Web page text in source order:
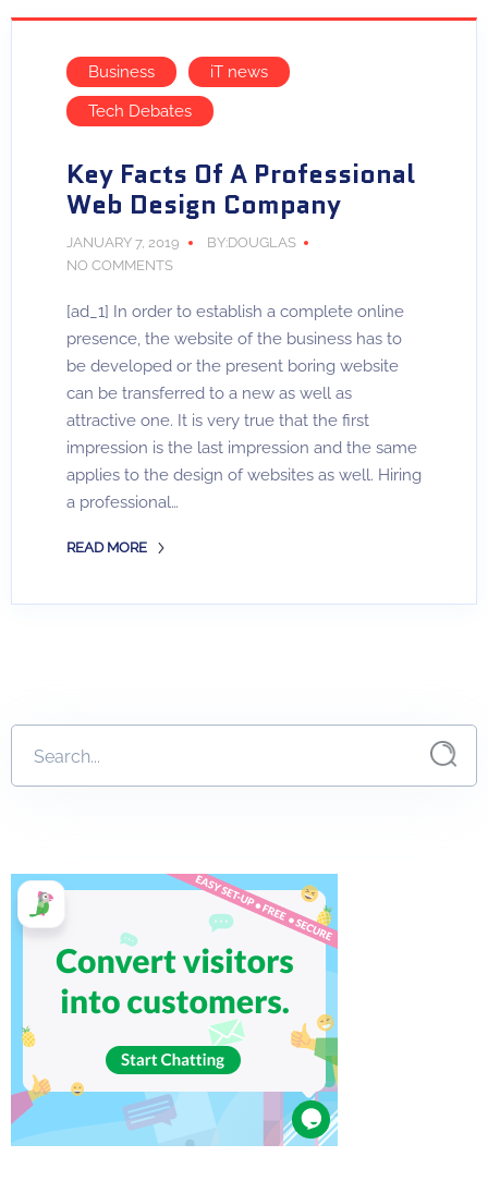
Business
iT news
Tech Debates
Key Facts Of A Professional
Web Design Company
JANUARY 7, 2019
BY:DOUGLAS
NO COMMENTS
[ad_1] In order to establish a complete online
presence, the website of the business has to
be developed or the present boring website
can be transferred to a new as well as
attractive one. It is very true that the first
impression is the last impression and the same
applies to the design of websites as well. Hiring
a professional…
READ MORE